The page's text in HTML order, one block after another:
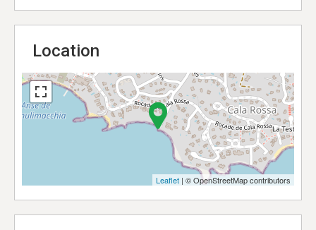
Location
Leaflet | © OpenStreetMap contributors